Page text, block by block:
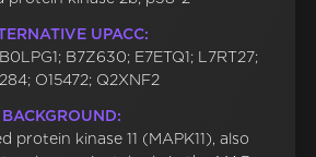
UPACC:
B7Z630; E7ETQ1; L7RT27;
O15472; Q2XNF2
BACKGROUND:
protein kinase 11 (MAPK11), also